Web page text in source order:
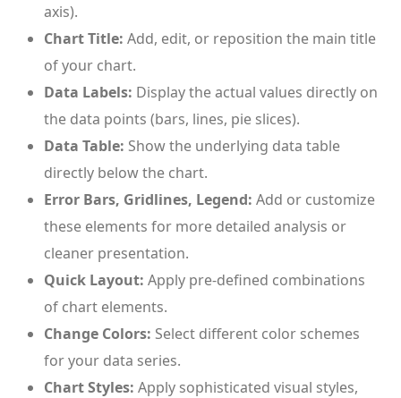
axis).
Chart Title: Add, edit, or reposition the main title
of your chart.
Data Labels: Display the actual values directly on
the data points (bars, lines, pie slices).
Data Table: Show the underlying data table
directly below the chart.
Error Bars, Gridlines, Legend: Add or customize
these elements for more detailed analysis or
cleaner presentation.
Quick Layout: Apply pre-defined combinations
of chart elements.
Change Colors: Select different color schemes
for your data series.
Chart Styles: Apply sophisticated visual styles,